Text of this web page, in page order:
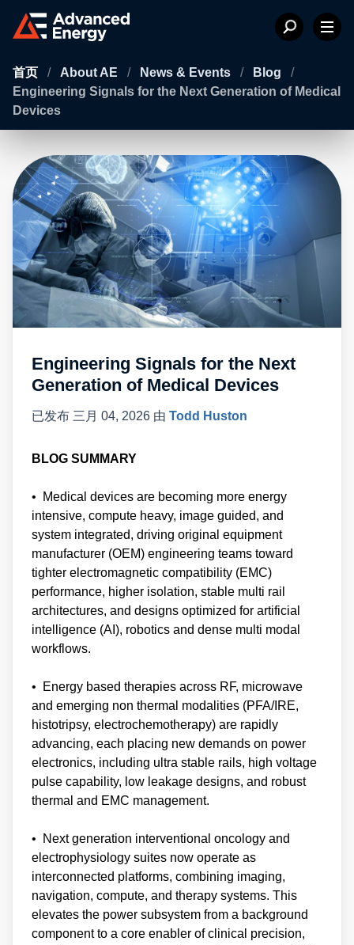
首页 / About AE / News & Events / Blog
/
Engineering Signals for the Next Generation of Medical
Devices
Engineering Signals for the Next
Generation of Medical Devices
已发布 三月 04, 2026 由 Todd Huston
BLOG SUMMARY
• Medical devices are becoming more energy
intensive, compute heavy, image guided, and
system integrated, driving original equipment
manufacturer (OEM) engineering teams toward
tighter electromagnetic compatibility (EMC)
performance, higher isolation, stable multi rail
architectures, and designs optimized for artificial
intelligence (AI), robotics and dense multi modal
workflows.
• Energy based therapies across RF, microwave
and emerging non thermal modalities (PFA/IRE,
histotripsy, electrochemotherapy) are rapidly
advancing, each placing new demands on power
electronics, including ultra stable rails, high voltage
pulse capability, low leakage designs, and robust
thermal and EMC management.
• Next generation interventional oncology and
electrophysiology suites now operate as
interconnected platforms, combining imaging,
navigation, compute, and therapy systems. This
elevates the power subsystem from a background
component to a core enabler of clinical precision,